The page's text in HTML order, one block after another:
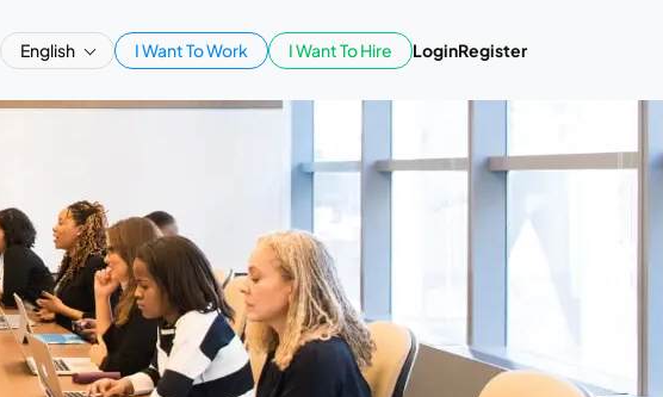
English I Want To Work I Want To Hire LoginRegister